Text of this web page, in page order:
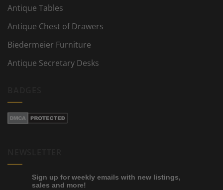
Antique Tables
Antique Chest of Drawers
Biedermeier Furniture
Antique Secretary Desks
Sign up for weekly emails with new listings,
sales and more!